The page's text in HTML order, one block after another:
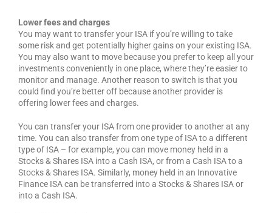
Lower fees and charges
You may want to transfer your ISA if you’re willing to take
some risk and get potentially higher gains on your existing ISA.
You may also want to move because you prefer to keep all your
investments conveniently in one place, where they’re easier to
monitor and manage. Another reason to switch is that you
could find you’re better off because another provider is
offering lower fees and charges.
You can transfer your ISA from one provider to another at any
time. You can also transfer from one type of ISA to a different
type of ISA – for example, you can move money held in a
Stocks & Shares ISA into a Cash ISA, or from a Cash ISA to a
Stocks & Shares ISA. Similarly, money held in an Innovative
Finance ISA can be transferred into a Stocks & Shares ISA or
into a Cash ISA.